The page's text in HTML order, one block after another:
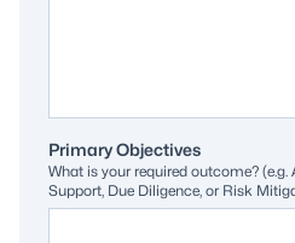
Primary Objectives
What is your required outcome?
Support, Due Diligence, or Risk